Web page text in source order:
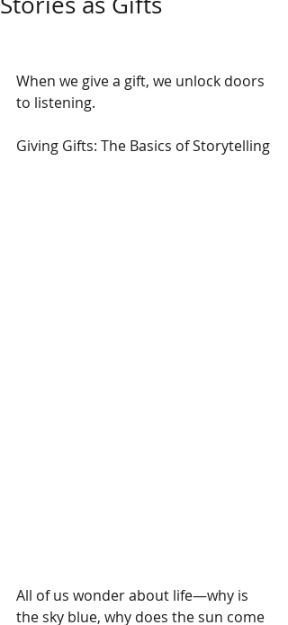
When we give a gift, we unlock doors
to listening.
Giving Gifts: The Basics of Storytelling
All of us wonder about life—why is
the sky blue, why does the sun come